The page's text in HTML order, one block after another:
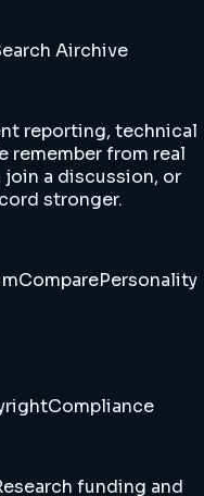
Airchive
reporting, technical
remember from real
a discussion, or
stronger.
ComparePersonality
Compliance
funding and